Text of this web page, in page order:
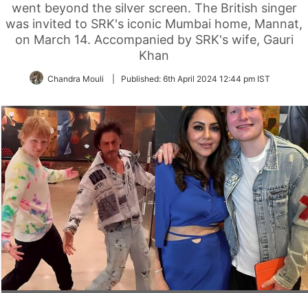
went beyond the silver screen. The British singer
was invited to SRK's iconic Mumbai home, Mannat,
on March 14. Accompanied by SRK's wife, Gauri
Khan
Chandra Mouli Published: 6th April 2024 12:44 pm IST